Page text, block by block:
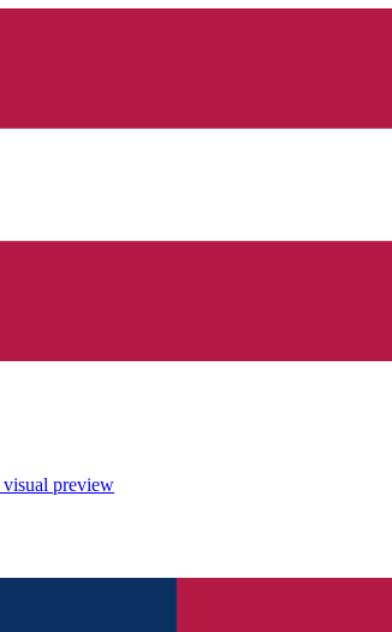
visual preview